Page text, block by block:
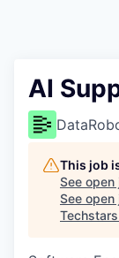
AI
This job
See open
See open
Techstars